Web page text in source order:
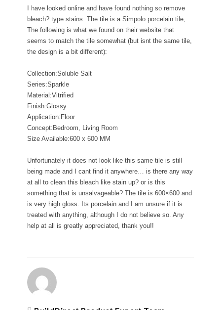
I have looked online and have found nothing so remove
bleach? type stains. The tile is a Simpolo porcelain tile,
The following is what we found on their website that
seems to match the tile somewhat (but isnt the same tile,
the design is a bit different):
Collection:Soluble Salt
Series:Sparkle
Material:Vitrified
Finish:Glossy
Application:Floor
Concept:Bedroom, Living Room
Size Available:600 x 600 MM
Unfortunately it does not look like this same tile is still
being made and I cant find it anywhere… is there any way
at all to clean this bleach like stain up? or is this
something that is unsalvageable? The tile is 600×600 and
is very high gloss. Its porcelain and I am unsure if it is
treated with anything, although I do not believe so. Any
help at all is greatly appreciated, thank you!!